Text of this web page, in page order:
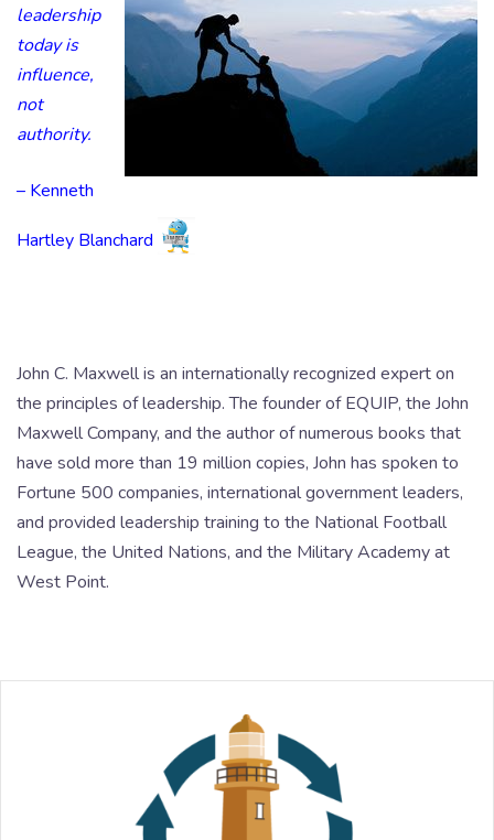
leadership
today is
influence,
not
authority.
– Kenneth
Hartley Blanchard
John C. Maxwell is an internationally recognized expert on
the principles of leadership. The founder of EQUIP, the John
Maxwell Company, and the author of numerous books that
have sold more than 19 million copies, John has spoken to
Fortune 500 companies, international government leaders,
and provided leadership training to the National Football
League, the United Nations, and the Military Academy at
West Point.